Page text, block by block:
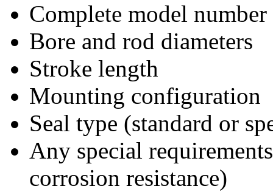
Complete model
Bore and rod diameters
Stroke length
Mounting configuration
Seal type (standard or
Any special
corrosion resistance)